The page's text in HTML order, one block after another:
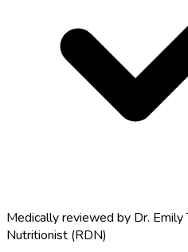
Medically reviewed by Dr. Emily
Nutritionist (RDN)